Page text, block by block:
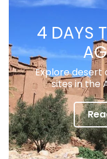
4 DAYS
Explore desert
sites in the